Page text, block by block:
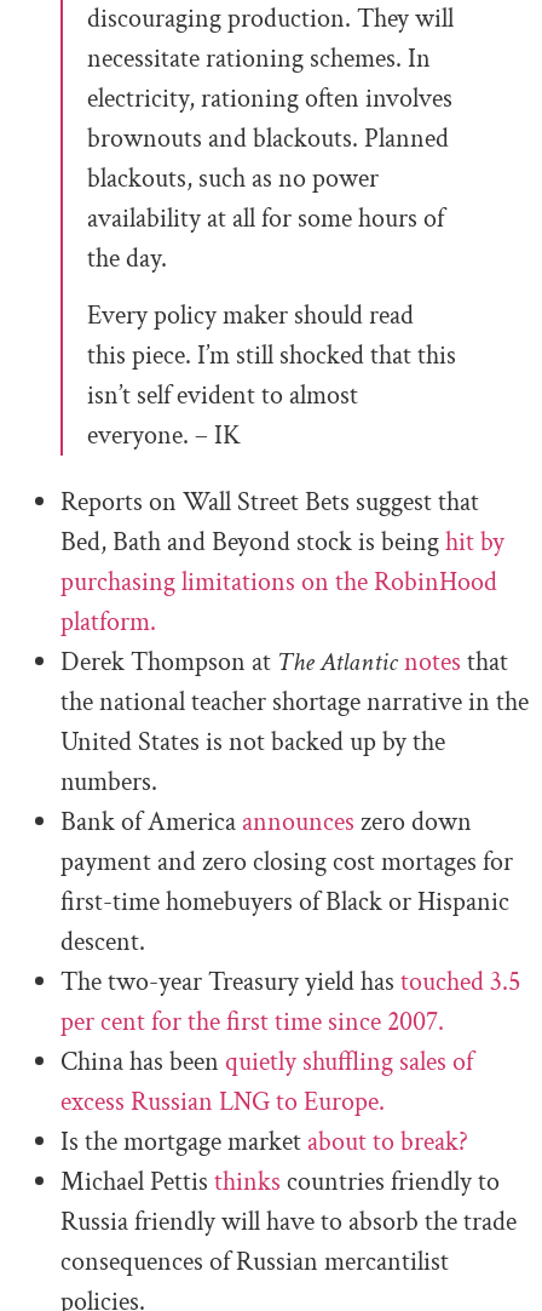
discouraging production. They will
necessitate rationing schemes. In
electricity, rationing often involves
brownouts and blackouts. Planned
blackouts, such as no power
availability at all for some hours of
the day.
Every policy maker should read
this piece. I’m still shocked that this
isn’t self evident to almost
everyone. – IK
Reports on Wall Street Bets suggest that
Bed, Bath and Beyond stock is beinghit by
purchasing limitations on the RobinHood
platform.
Derek Thompson at The Atlanticnotes that
the national teacher shortage narrative in the
United States is not backed up by the
numbers.
Bank of America announces zero down
payment and zero closing cost mortages for
first-time homebuyers of Black or Hispanic
descent.
The two-year Treasury yield has touched 3.5
per cent for the first time since 2007.
China has been quietly shuffling sales of
excess Russian LNG to Europe.
Is the mortgage market about to break?
Michael Pettis thinks countries friendly to
Russiafriendly will have to absorb the trade
consequences of Russian mercantilist
policies.